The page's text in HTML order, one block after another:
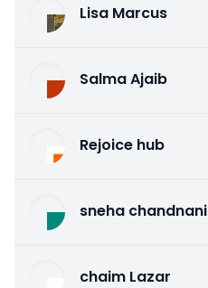
Lisa Marcus
Salma Ajaib
Rejoice hub
sneha chandnani
chaim Lazar